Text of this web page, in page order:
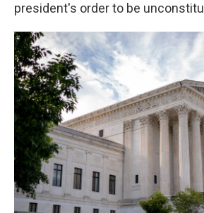
president's order to be